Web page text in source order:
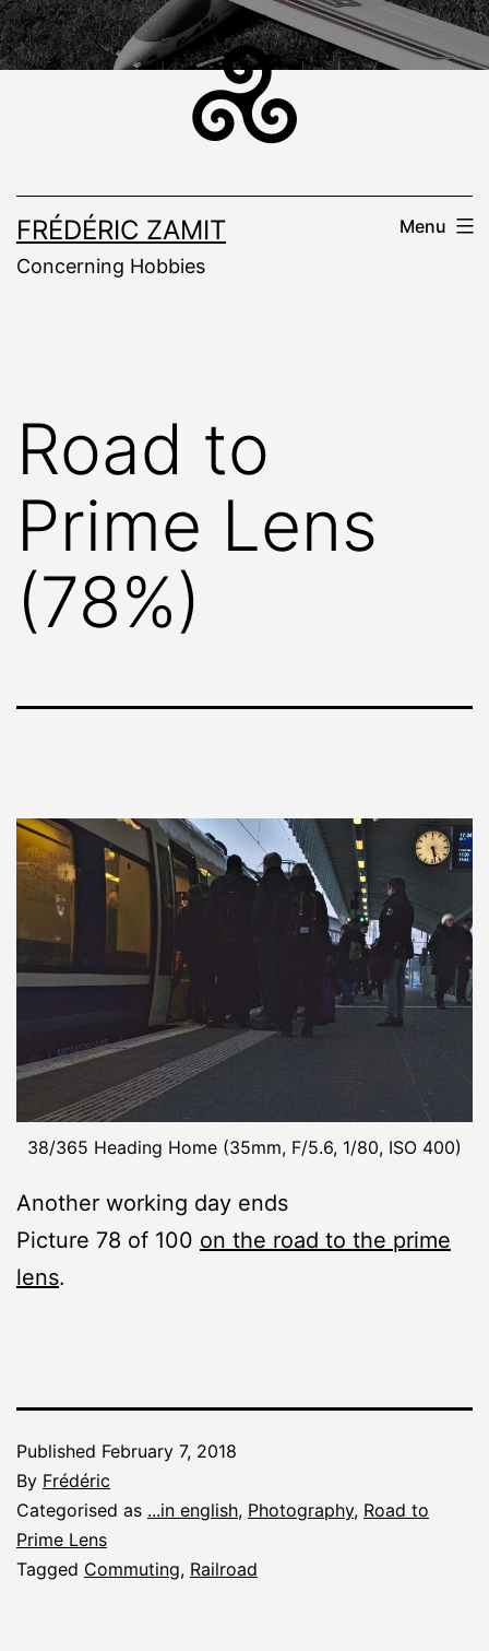
Skip
to
FRÉDÉRIC ZAMIT
Concerning Hobbies
Menu
Road to
Prime Lens
(78%)
38/365 Heading Home (35mm, F/5.6, 1/80, ISO 400)
Another working day ends
Picture 78 of 100 on the road to the prime
lens.
Published February 7, 2018
By Frédéric
Categorised as ...in english, Photography, Road to
Prime Lens
Tagged Commuting, Railroad